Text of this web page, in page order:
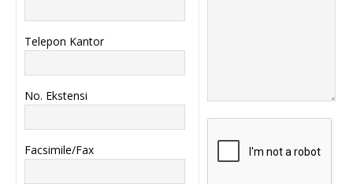
Telepon Kantor
No. Ekstensi
Facsimile/Fax